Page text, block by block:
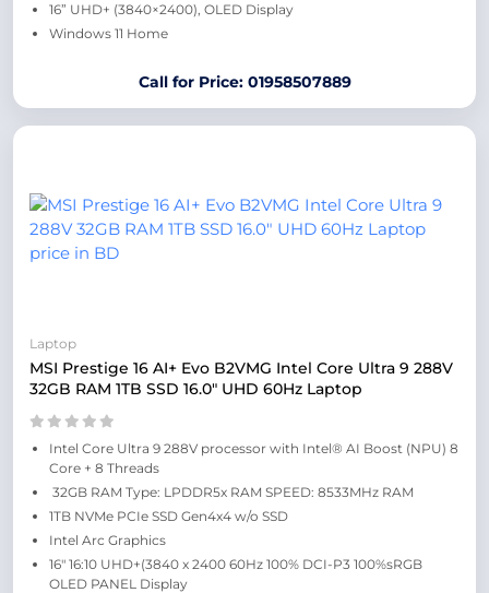
16” UHD+ (3840×2400), OLED Display
Windows 11 Home
Call for Price: 01958507889
Laptop
MSI Prestige 16 AI+ Evo B2VMG Intel Core Ultra 9 288V
32GB RAM 1TB SSD 16.0″ UHD 60Hz Laptop
Intel Core Ultra 9 288V processor with Intel® AI Boost (NPU) 8
Core + 8 Threads
32GB RAM Type: LPDDR5x RAM SPEED: 8533MHz RAM
1TB NVMe PCIe SSD Gen4x4 w/o SSD
Intel Arc Graphics
16″ 16:10 UHD+(3840 x 2400 60Hz 100% DCI-P3 100%sRGB
OLED PANEL Display